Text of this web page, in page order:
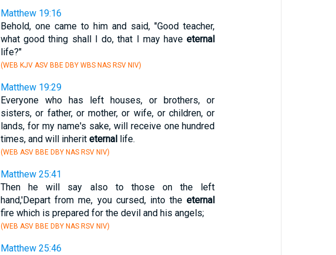
Matthew 19:16
Behold, one came to him and said, "Good teacher,
what good thing shall I do, that I may haveeternal
life?"
(WEB KJV ASV BBE DBY WBS NAS RSV NIV)
Matthew 19:29
Everyone who has left houses, or brothers, or
sisters, or father, or mother, or wife, or children, or
lands, for my name's sake, will receive one hundred
times, and will inherit eternallife.
(WEB ASV BBE DBY NAS RSV NIV)
Matthew 25:41
Then he will say also to those on the left
hand,'Depart from me, you cursed, into theeternal
fire which is prepared for the devil and his angels;
(WEB ASV BBE DBY NAS RSV NIV)
Matthew 25:46